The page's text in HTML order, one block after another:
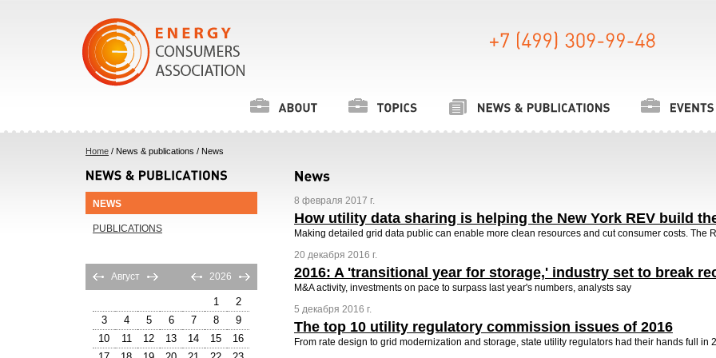
Home / News & publications / News
8 февраля 2017 г.
How utility data sharing is helping the New York REV build
Making detailed grid data public can enable more clean resources and cut consumer costs. The
20 декабря 2016 г.
2016: A 'transitional year for storage,' industry set to break
M&A activity, investments on pace to surpass last year's numbers, analysts say
5 декабря 2016 г.
The top 10 utility regulatory commission issues of 2016
From rate design to grid modernization and storage, state utility regulators had their hands full in
NEWS
PUBLICATIONS
Август 2026
1
2
3
4 5 6 7 8
9
10
11 12 13 14 15
16